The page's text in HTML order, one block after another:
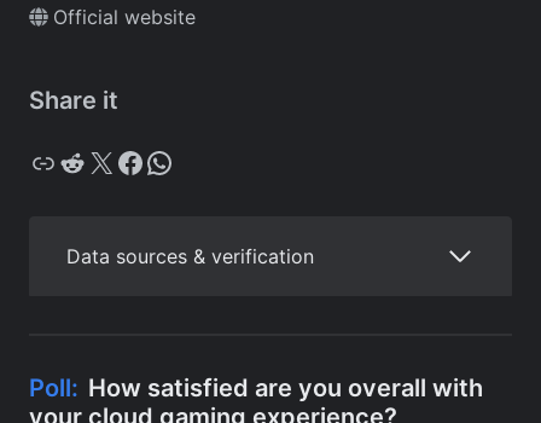
Official website
Share it
Copy Reddit X Facebook WhatsApp
Data sources & verification